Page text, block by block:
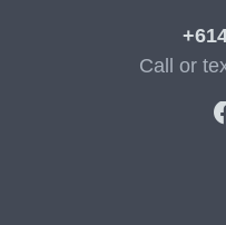
Call or